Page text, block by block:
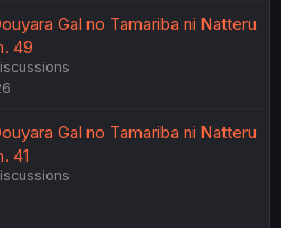
Gal no Tamariba ni Natteru
49
Gal no Tamariba ni Natteru
41